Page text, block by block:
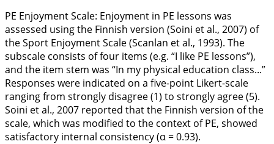
PE Enjoyment Scale: Enjoyment in PE lessons was
assessed using the Finnish version (Soini et al., 2007) of
the Sport Enjoyment Scale (Scanlan et al., 1993). The
subscale consists of four items (e.g. “I like PE lessons”),
and the item stem was “In my physical education class...”
Responses were indicated on a five-point Likert-scale
ranging from strongly disagree (1) to strongly agree (5).
Soini et al., 2007 reported that the Finnish version of the
scale, which was modified to the context of PE, showed
satisfactory internal consistency (α = 0.93).